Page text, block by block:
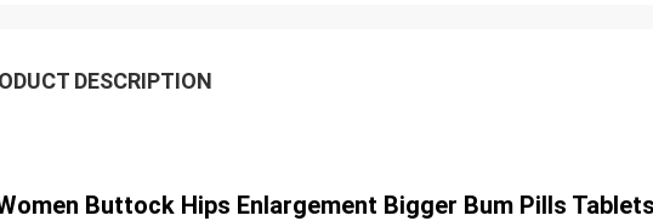
DESCRIPTION
Buttock Hips Enlargement Bigger Bum Pills